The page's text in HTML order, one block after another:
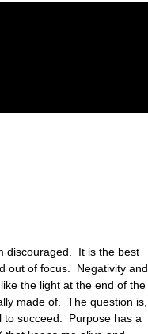
discouraged.  It is the best
out of focus.  Negativity and
the light at the end of the
made of.  The question is,
to succeed.  Purpose has a